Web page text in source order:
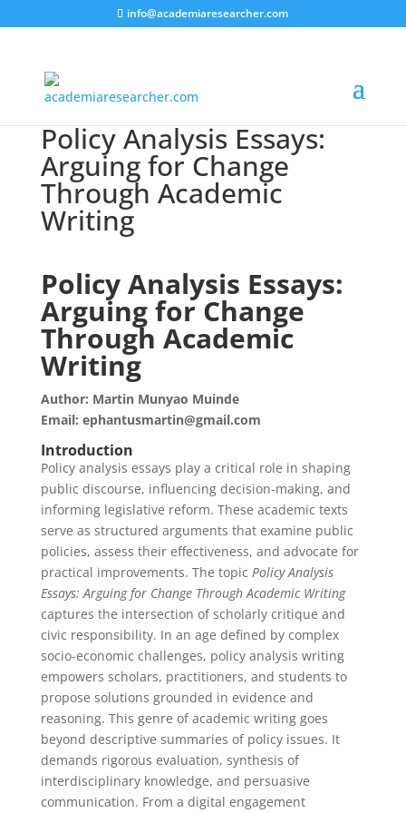
info@academiaresearcher.com
Policy Analysis Essays:
Arguing for Change
Through Academic
Writing
Policy Analysis Essays:
Arguing for Change
Through Academic
Writing
Author: Martin Munyao Muinde
Email: ephantusmartin@gmail.com
Introduction
Policy analysis essays play a critical role in shaping
public discourse, influencing decision-making, and
informing legislative reform. These academic texts
serve as structured arguments that examine public
policies, assess their effectiveness, and advocate for
practical improvements. The topic Policy Analysis
Essays: Arguing for Change Through Academic Writing
captures the intersection of scholarly critique and
civic responsibility. In an age defined by complex
socio-economic challenges, policy analysis writing
empowers scholars, practitioners, and students to
propose solutions grounded in evidence and
reasoning. This genre of academic writing goes
beyond descriptive summaries of policy issues. It
demands rigorous evaluation, synthesis of
interdisciplinary knowledge, and persuasive
communication. From a digital engagement